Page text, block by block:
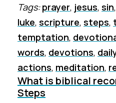
Tags:prayer, jesus, sin,
luke, scripture, steps,
temptation,
words, devotions,
actions, meditation,
What is biblical
Steps